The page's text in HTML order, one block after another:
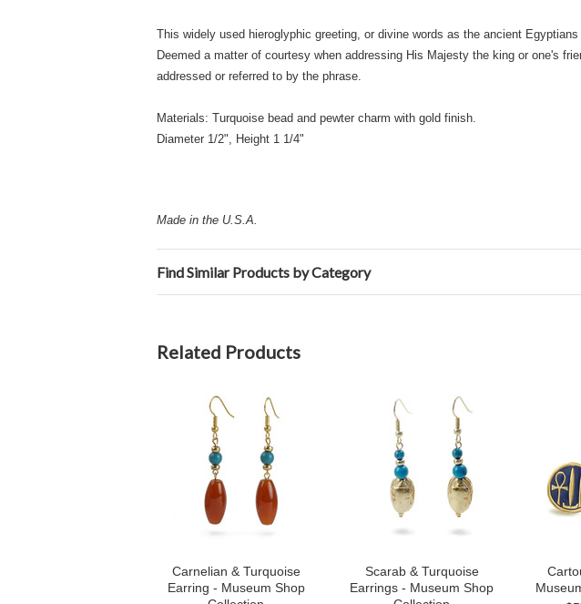
This widely used hieroglyphic greeting, or divine words as the ancient
Deemed a matter of courtesy when addressing His Majesty the king or one's
addressed or referred to by the phrase.
Materials: Turquoise bead and pewter charm with gold finish.
Diameter 1/2", Height 1 1/4"
Made in the U.S.A.
Find Similar Products by Category
Related Products
Carnelian & Turquoise
Earring - Museum Shop
Scarab & Turquoise
Earrings - Museum Shop